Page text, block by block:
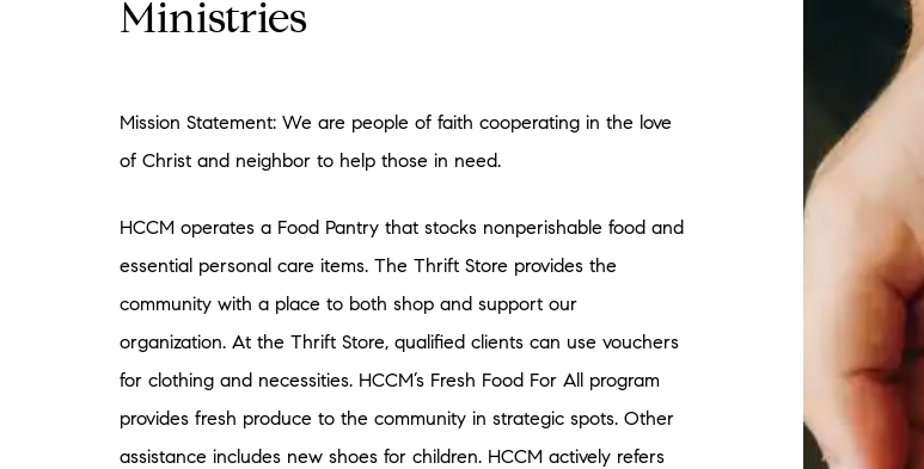
Ministries
Mission Statement: We are people of faith cooperating in the love
of Christ and neighbor to help those in need.
HCCM operates a Food Pantry that stocks nonperishable food and
essential personal care items. The Thrift Store provides the
community with a place to both shop and support our
organization. At the Thrift Store, qualified clients can use vouchers
for clothing and necessities. HCCM’s Fresh Food For All program
provides fresh produce to the community in strategic spots. Other
assistance includes new shoes for children. HCCM actively refers